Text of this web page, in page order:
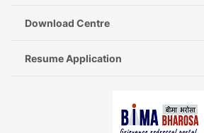
Download Centre
Resume Application